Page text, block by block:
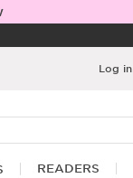
Log in
READERS